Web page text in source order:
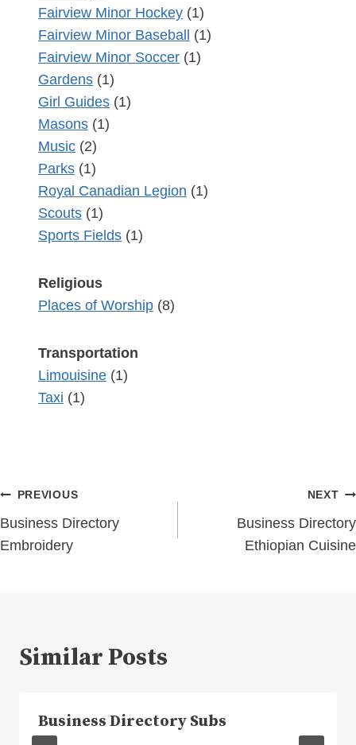
Fairview Minor Hockey (1)
Fairview Minor Baseball
(1)
Fairview Minor Soccer (1)
Gardens (1)
Girl Guides (1)
Masons (1)
Music (2)
Parks (1)
Royal Canadian Legion (1)
Scouts (1)
Sports Fields (1)
Religious
Places of Worship (8)
Transportation
Limouisine (1)
Taxi (1)
Post
navigation
PREVIOUS
Business Directory
Embroidery
NEXT
Business Directory
Ethiopian Cuisine
Similar Posts
Business Directory Subs